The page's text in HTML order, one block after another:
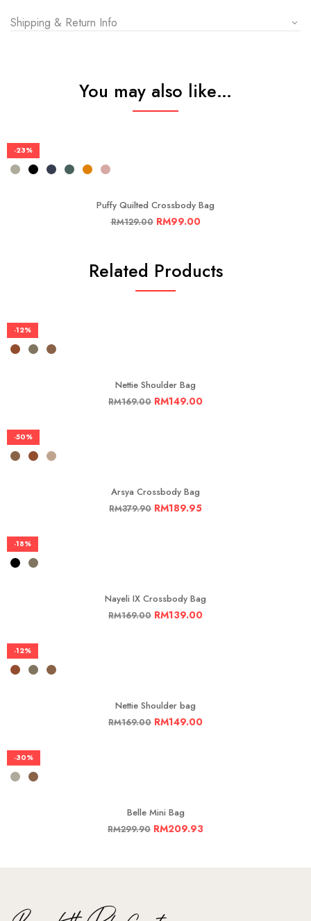
Shipping & Return Info
You may also like…
-23%
Puffy Quilted Crossbody Bag
RM129.00 RM99.00
Related Products
-12%
Nettie Shoulder Bag
RM169.00 RM149.00
-50%
Arsya Crossbody Bag
RM379.90 RM189.95
-18%
Nayeli IX Crossbody Bag
RM169.00 RM139.00
-12%
Nettie Shoulder bag
RM169.00 RM149.00
-30%
Belle Mini Bag
RM299.90 RM209.93